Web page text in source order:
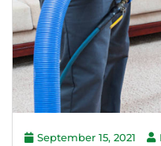
September 15, 2021